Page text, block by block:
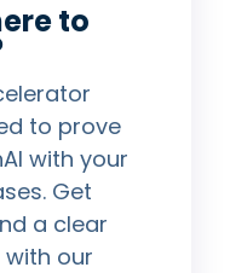
to
to prove
with your
Get
a clear
our